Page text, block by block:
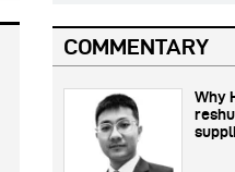
COMMENTARY
Why